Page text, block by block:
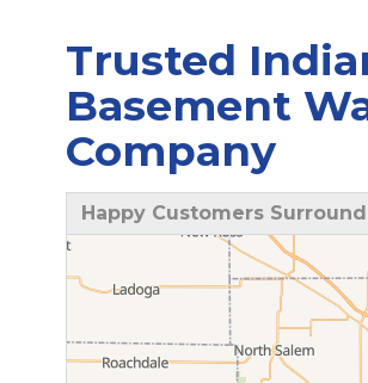
Trusted
Basement
Company
Happy Customers